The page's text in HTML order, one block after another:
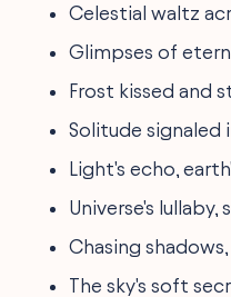
Celestial waltz
Glimpses of
Frost kissed and
Solitude signaled
Light's echo,
Universe's
Chasing
The sky's soft